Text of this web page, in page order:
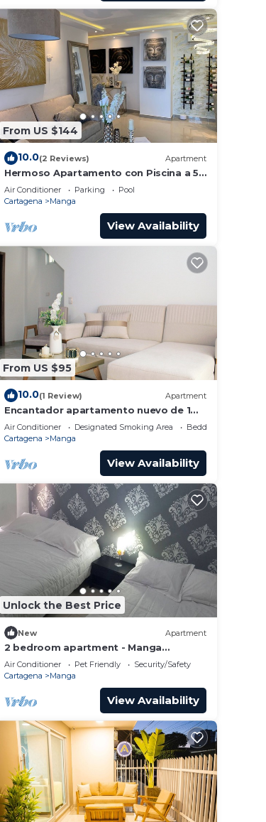
From US $144
10.0(2 Reviews) Apartment
Hermoso Apartamento con Piscina a 5
Minutos del Centro Historico
Air Conditioner Parking
Pool
Cartagena
Manga
View Availability
From US $95
10.0(1 Review) Apartment
Encantador apartamento nuevo de 1
dormitorio WiFi aire acondicionado
Cartagena
Air Conditioner Designated Smoking Area
Bedding/Linens
Cartagena
Manga
View Availability
Unlock the Best Price
New Apartment
2 bedroom apartment - Manga
Cartagena Colombia
Air Conditioner Pet Friendly
Security/Safety
Cartagena
Manga
View Availability